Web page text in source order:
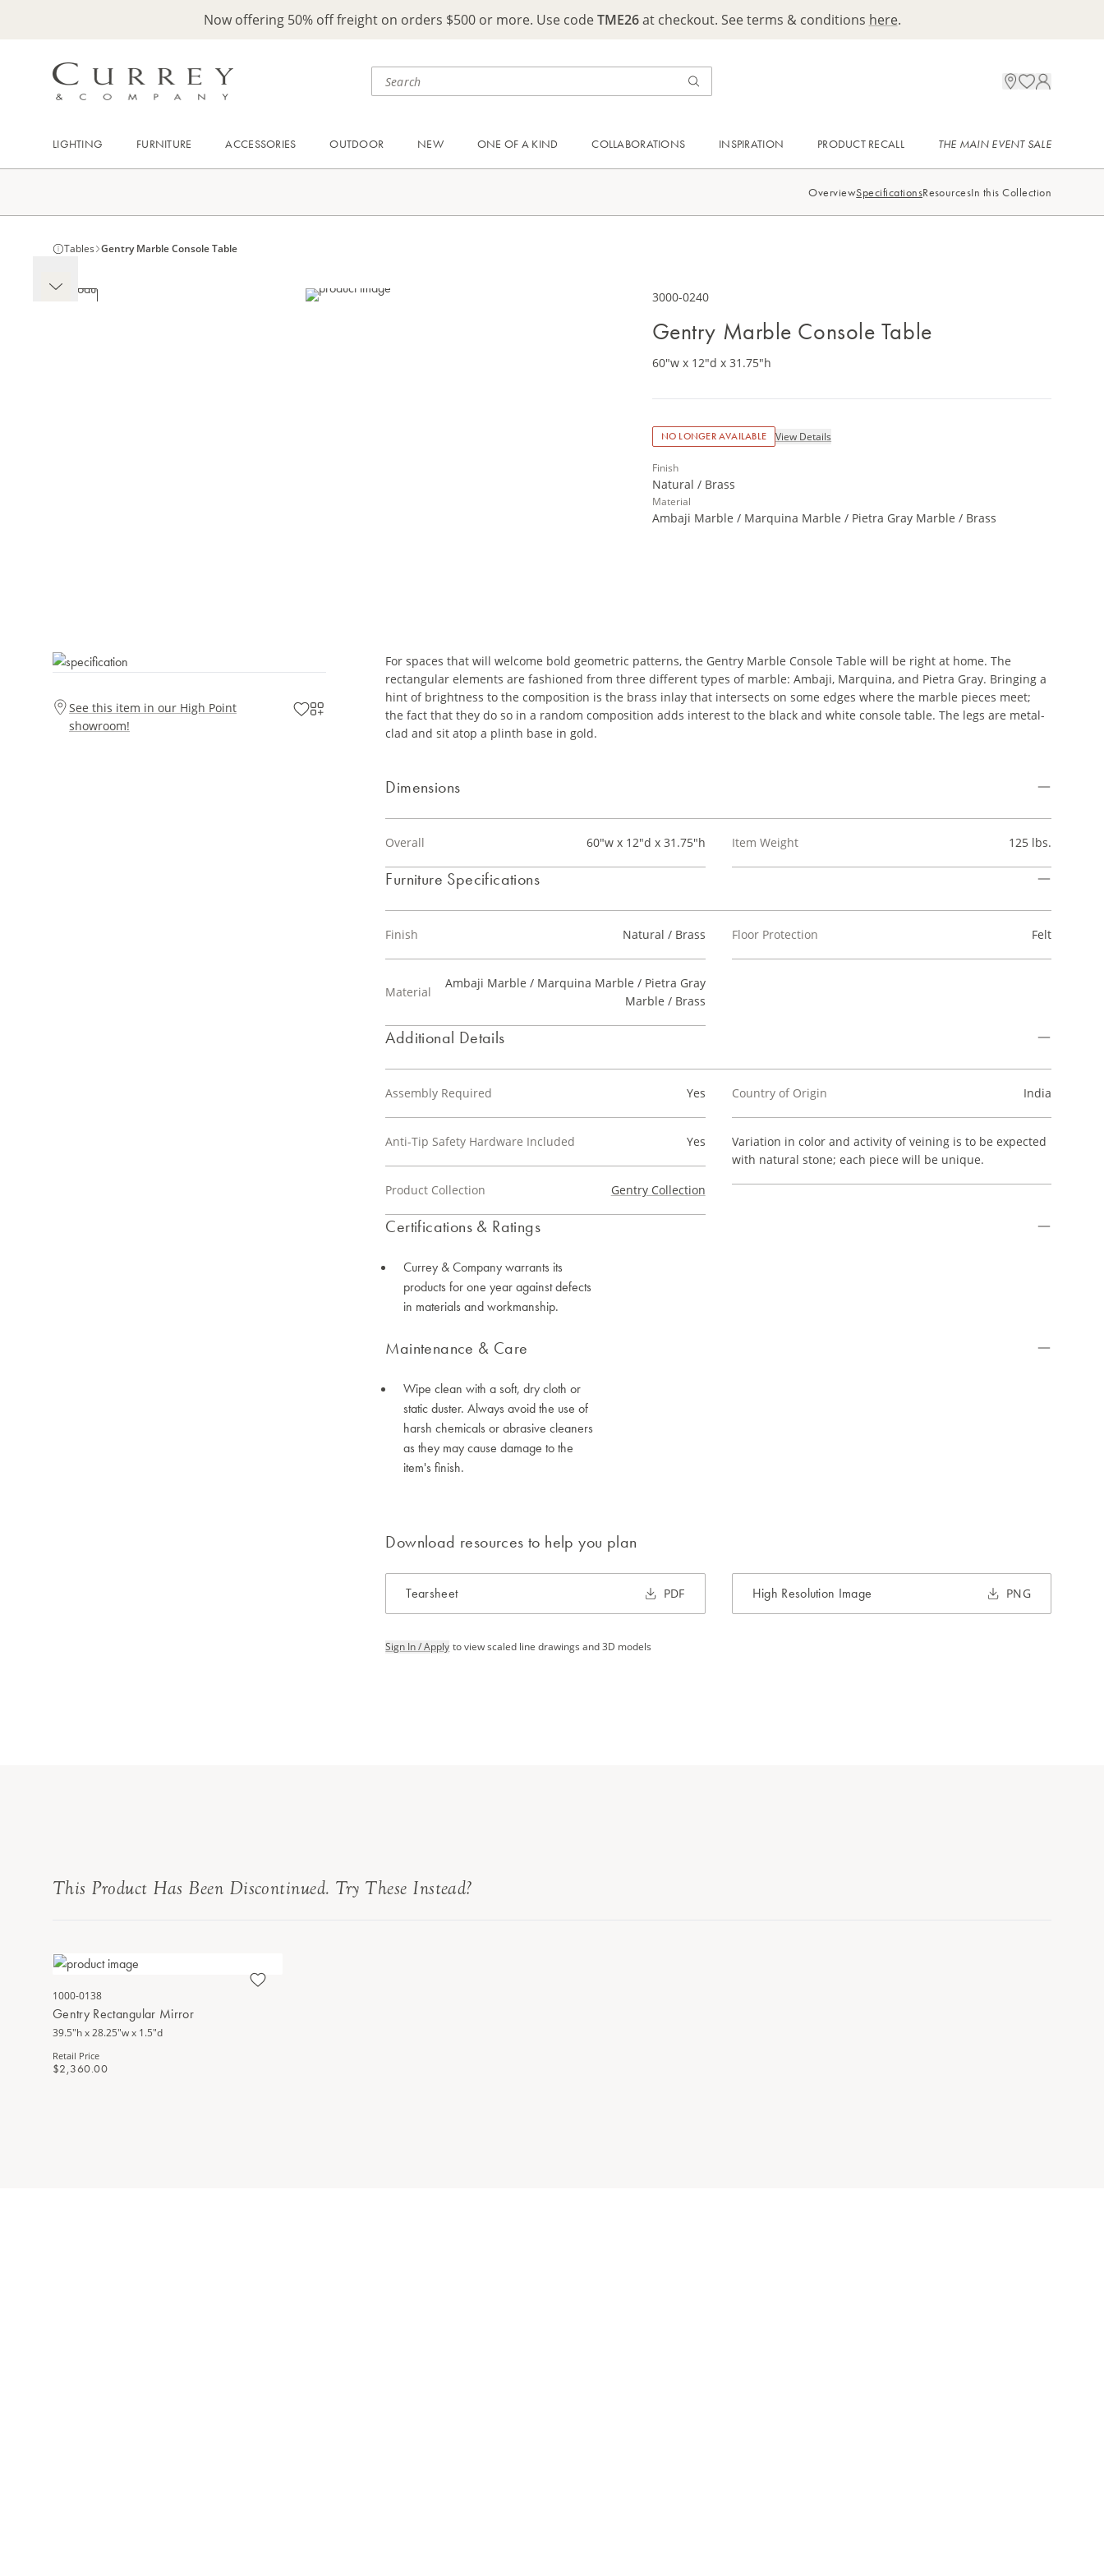
Now offering 50% off freight on orders $500 or more. Use codeTME26at checkout. See terms & conditions here.
LIGHTING FURNITURE ACCESSORIES OUTDOOR NEW ONE OF A KIND COLLABORATIONS INSPIRATION PRODUCT RECALL THE MAIN EVENT SALE
OverviewSpecificationsResourcesIn this Collection
Tables Gentry Marble Console Table
3000-0240
Gentry Marble Console Table
60"w x 12"d x 31.75"h
NO LONGER AVAILABLE View Details
Finish
Natural / Brass
Material
Ambaji Marble / Marquina Marble / Pietra Gray Marble / Brass
See this item in our High Point
showroom!
For spaces that will welcome bold geometric patterns, the Gentry Marble Console Table will be right at home. The
rectangular elements are fashioned from three different types of marble: Ambaji, Marquina, and Pietra Gray. Bringing a
hint of brightness to the composition is the brass inlay that intersects on some edges where the marble pieces meet;
the fact that they do so in a random composition adds interest to the black and white console table. The legs are metal-
clad and sit atop a plinth base in gold.
Dimensions
Overall 60"w x 12"d x 31.75"h Item Weight 125 lbs.
Furniture Specifications
Finish Natural / Brass
Material
Ambaji Marble / Marquina Marble / Pietra Gray
Marble / Brass
Floor Protection Felt
Additional Details
Assembly Required Yes
Anti-Tip Safety Hardware Included Yes
Product Collection Gentry Collection
Country of Origin India
Variation in color and activity of veining is to be expected
with natural stone; each piece will be unique.
Certifications & Ratings
Currey & Company warrants its
products for one year against defects
in materials and workmanship.
Maintenance & Care
Wipe clean with a soft, dry cloth or
static duster. Always avoid the use of
harsh chemicals or abrasive cleaners
as they may cause damage to the
item's finish.
Download resources to help you plan
Tearsheet PDF High Resolution Image PNG
Sign In / Apply to view scaled line drawings and 3D models
This Product Has Been Discontinued. Try These Instead?
1000-0138
Gentry Rectangular Mirror
39.5"h x 28.25"w x 1.5"d
Retail Price
$2,360.00